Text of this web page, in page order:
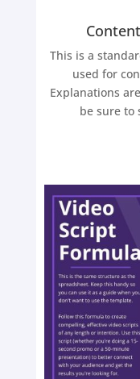
This is a
used for
Explanations
be sure to